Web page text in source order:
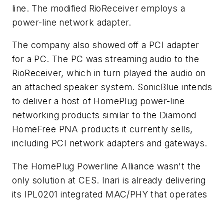
line. The modified RioReceiver employs a
power-line network adapter.
The company also showed off a PCI adapter
for a PC. The PC was streaming audio to the
RioReceiver, which in turn played the audio on
an attached speaker system. SonicBlue intends
to deliver a host of HomePlug power-line
networking products similar to the Diamond
HomeFree PNA products it currently sells,
including PCI network adapters and gateways.
The HomePlug Powerline Alliance wasn't the
only solution at CES. Inari is already delivering
its IPL0201 integrated MAC/PHY that operates